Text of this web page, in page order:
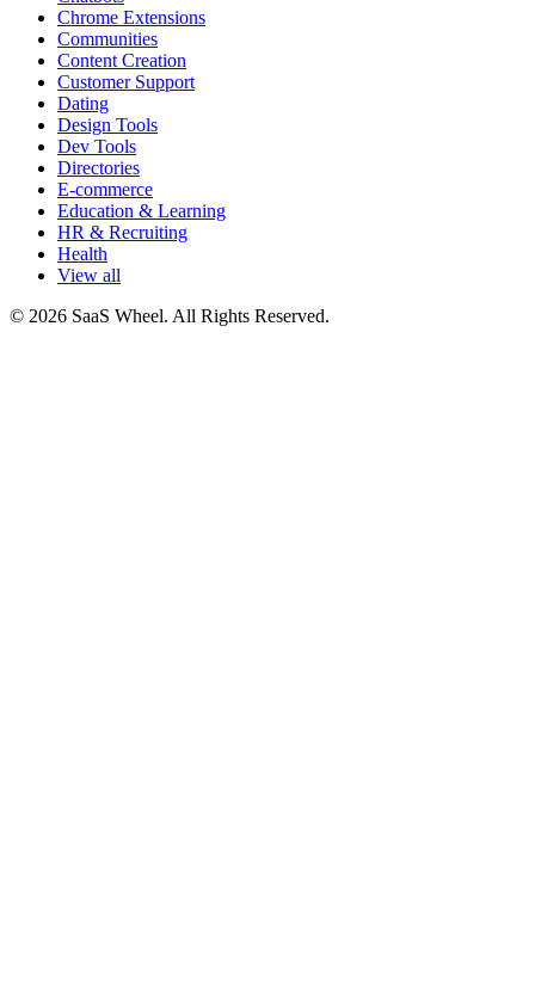
Chrome Extensions
Communities
Content Creation
Customer Support
Dating
Design Tools
Dev Tools
Directories
E-commerce
Education & Learning
HR & Recruiting
Health
View all
© 2026 SaaS Wheel. All Rights Reserved.